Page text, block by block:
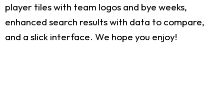
player tiles with team logos and bye weeks,
enhanced search results with data to compare,
and a slick interface. We hope you enjoy!